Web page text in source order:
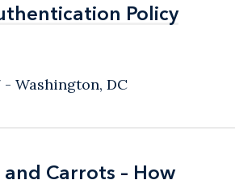
Policy
Policy
Washington, DC
and Carrots – How
and Carrots – How